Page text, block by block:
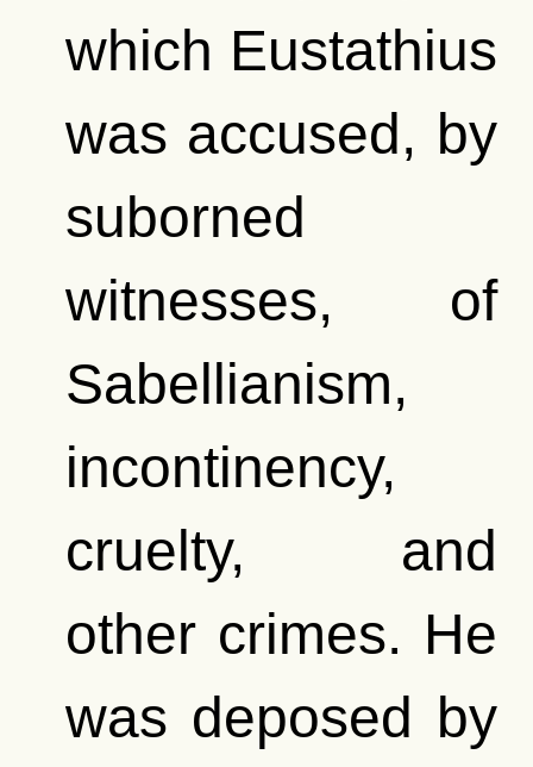
which Eustathius
was accused, by
suborned
witnesses, of
Sabellianism,
incontinency,
cruelty, and
other crimes. He
was deposed by